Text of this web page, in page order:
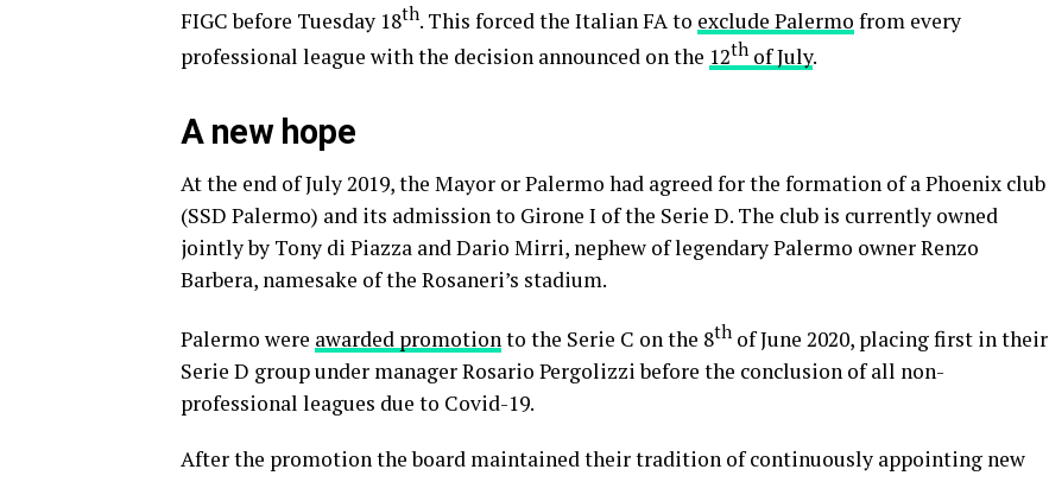
FIGC before Tuesday 18th. This forced the Italian FA to exclude Palermo from every
professional league with the decision announced on the 12th of July.
A new hope
At the end of July 2019, the Mayor or Palermo had agreed for the formation of a Phoenix club
(SSD Palermo) and its admission to Girone I of the Serie D. The club is currently owned
jointly by Tony di Piazza and Dario Mirri, nephew of legendary Palermo owner Renzo
Barbera, namesake of the Rosaneri’s stadium.
Palermo were awarded promotion to the Serie C on the 8th of June 2020, placing first in their
Serie D group under manager Rosario Pergolizzi before the conclusion of all non-
professional leagues due to Covid-19.
After the promotion the board maintained their tradition of continuously appointing new